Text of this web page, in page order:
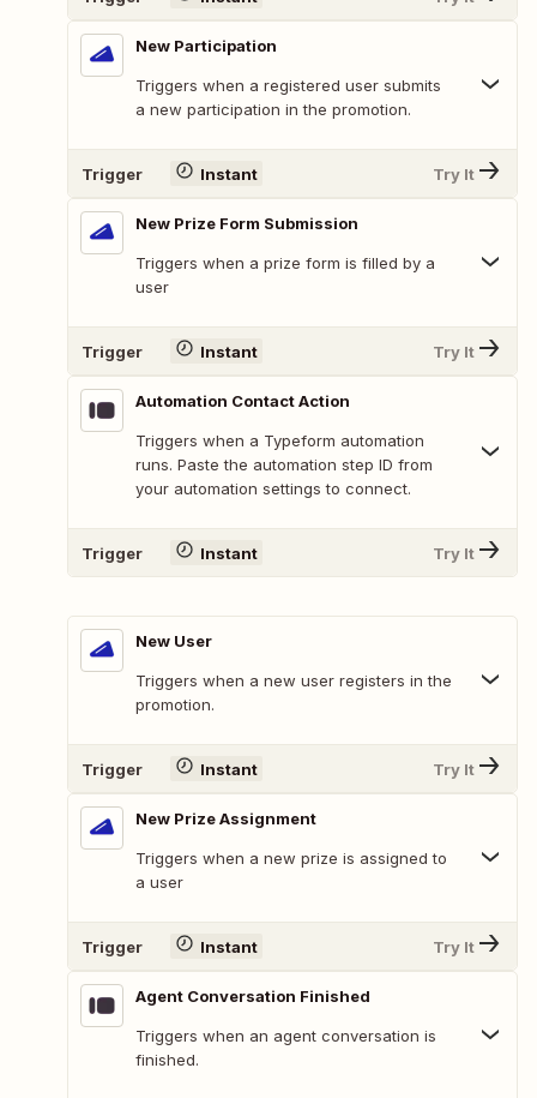
New Participation
Triggers when a registered user submits
a new participation in the promotion.
Trigger Instant Try It
New Prize Form Submission
Triggers when a prize form is filled by a
user
Trigger Instant Try It
Automation Contact Action
Triggers when a Typeform automation
runs. Paste the automation step ID from
your automation settings to connect.
Trigger Instant Try It
New User
Triggers when a new user registers in the
promotion.
Trigger Instant Try It
New Prize Assignment
Triggers when a new prize is assigned to
a user
Trigger Instant Try It
Agent Conversation Finished
Triggers when an agent conversation is
finished.